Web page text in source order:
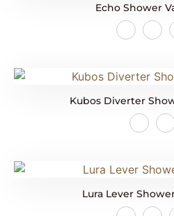
Echo Shower
Kubos Diverter
Lura Lever